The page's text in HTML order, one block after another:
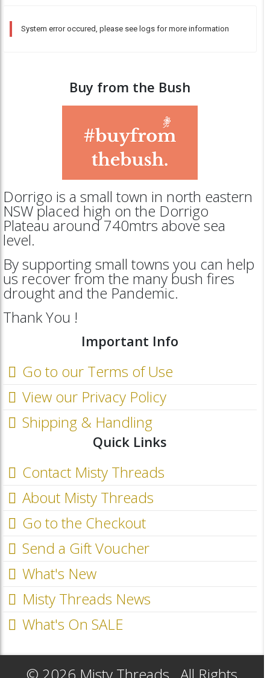
System error occured, please see logs for more information
Buy from the Bush
Dorrigo is a small town in north eastern
NSW placed high on the Dorrigo
Plateau around 740mtrs above sea
level.
By supporting small towns you can help
us recover from the many bush fires
drought and the Pandemic.
Thank You !
Important Info
Go to our Terms of Use
View our Privacy Policy
Shipping & Handling
Quick Links
Contact Misty Threads
About Misty Threads
Go to the Checkout
Send a Gift Voucher
What's New
Misty Threads News
What's On SALE